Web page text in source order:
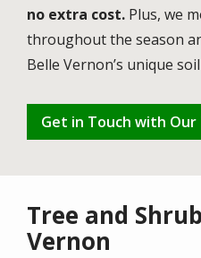
no extra cost. Plus, we
throughout the season
Belle Vernon’s unique
Get in Touch with Our
Tree and
Vernon